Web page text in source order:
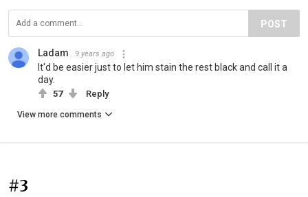
POST
Ladam 9 years ago
It'd be easier just to let him stain the rest black and call it a
day.
57 Reply
View more comments
#3